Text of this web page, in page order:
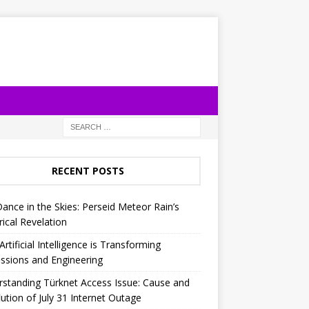
RECENT POSTS
in the Skies: Perseid Meteor Rain’s
Revelation
Intelligence is Transforming
and Engineering
Türknet Access Issue: Cause and
of July 31 Internet Outage